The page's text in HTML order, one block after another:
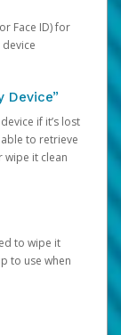
Face ID) for
Device”
if it’s lost
to retrieve
wipe it clean
to wipe it
to use when